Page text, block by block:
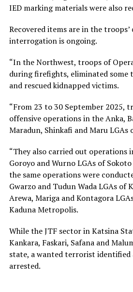
IED marking materials were also
Recovered items are in the troops’
interrogation is ongoing.
“In the Northwest, troops of
during firefights, eliminated some
and rescued kidnapped victims.
“From 23 to 30 September 2025,
offensive operations in the Anka,
Maradun, Shinkafi and Maru LGAs
“They also carried out operations
Goroyo and Wurno LGAs of
the same operations were
Gwarzo and Tudun Wada LGAs of
Arewa, Mariga and Kontagora
Kaduna Metropolis.
While the JTF sector in Katsina
Kankara, Faskari, Safana and
state, a wanted terrorist identified
arrested.